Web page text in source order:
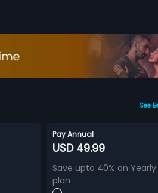
See
Pay Annual
USD 49.99
Save upto 40% on Yearly
plan